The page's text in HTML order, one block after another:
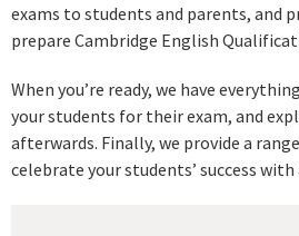
exams to students and parents, and
prepare Cambridge English
When you’re ready, we have
your students for their exam, and
afterwards. Finally, we provide a
celebrate your students’ success